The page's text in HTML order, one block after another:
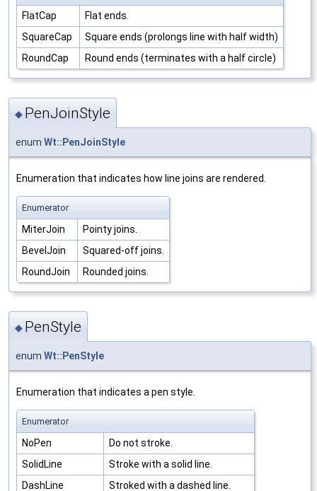
FlatCap
Flat ends.
SquareCap
Square ends (prolongs line with half width)
RoundCap
Round ends (terminates with a half circle)
◆ PenJoinStyle
enum Wt::PenJoinStyle
Enumeration that indicates how line joins are rendered.
Enumerator
MiterJoin
Pointy joins.
BevelJoin
Squared-off joins.
RoundJoin
Rounded joins.
◆ PenStyle
enum Wt::PenStyle
Enumeration that indicates a pen style.
Enumerator
NoPen
Do not stroke.
SolidLine
Stroke with a solid line.
DashLine
Stroked with a dashed line.